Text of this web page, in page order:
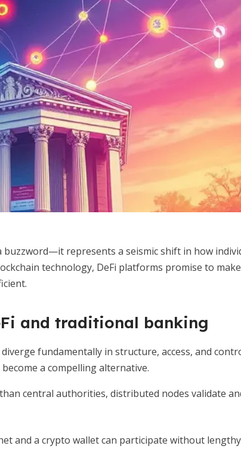
buzzword—it represents a seismic shift in how
technology, DeFi platforms promise to make
and traditional banking
fundamentally in structure, access, and
a compelling alternative.
central authorities, distributed nodes validate
and a crypto wallet can participate without lengthy